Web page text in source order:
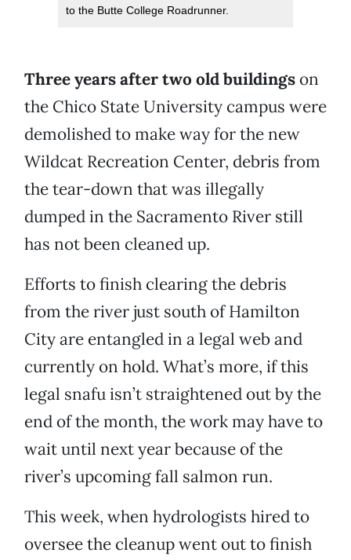
to the Butte College Roadrunner.
Three years after two old buildings on
the Chico State University campus were
demolished to make way for the new
Wildcat Recreation Center, debris from
the tear-down that was illegally
dumped in the Sacramento River still
has not been cleaned up.
Efforts to finish clearing the debris
from the river just south of Hamilton
City are entangled in a legal web and
currently on hold. What’s more, if this
legal snafu isn’t straightened out by the
end of the month, the work may have to
wait until next year because of the
river’s upcoming fall salmon run.
This week, when hydrologists hired to
oversee the cleanup went out to finish